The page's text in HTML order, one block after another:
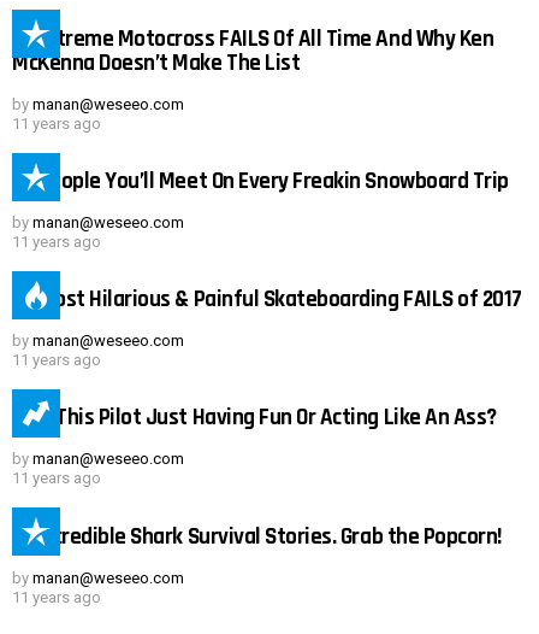
15 Extreme Motocross FAILS Of All Time And Why Ken
McKenna Doesn’t Make The List
by manan@weseeo.com
11 years ago
25 People You’ll Meet On Every Freakin Snowboard Trip
by manan@weseeo.com
11 years ago
Click to view this post
23 Most Hilarious & Painful Skateboarding FAILS of 2017
by manan@weseeo.com
11 years ago
Was This Pilot Just Having Fun Or Acting Like An Ass?
by manan@weseeo.com
11 years ago
15 Incredible Shark Survival Stories. Grab the Popcorn!
by manan@weseeo.com
11 years ago